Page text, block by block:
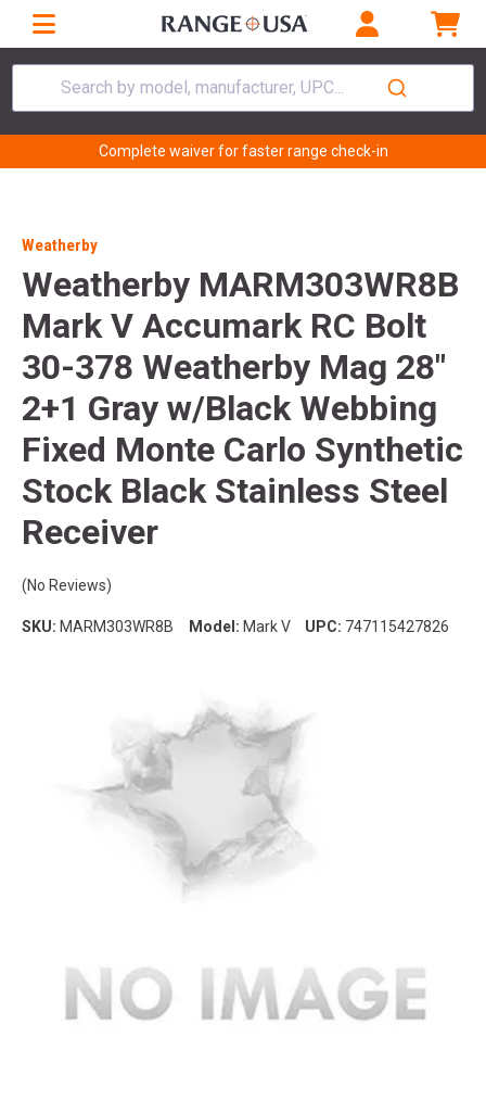
Search by model, manufacturer, UPC...
Complete waiver for faster range check-in
Weatherby
Weatherby MARM303WR8B
Mark V Accumark RC Bolt
30-378 Weatherby Mag 28"
2+1 Gray w/Black Webbing
Fixed Monte Carlo Synthetic
Stock Black Stainless Steel
Receiver
(No Reviews)
SKU: MARM303WR8B Model: Mark V UPC: 747115427826